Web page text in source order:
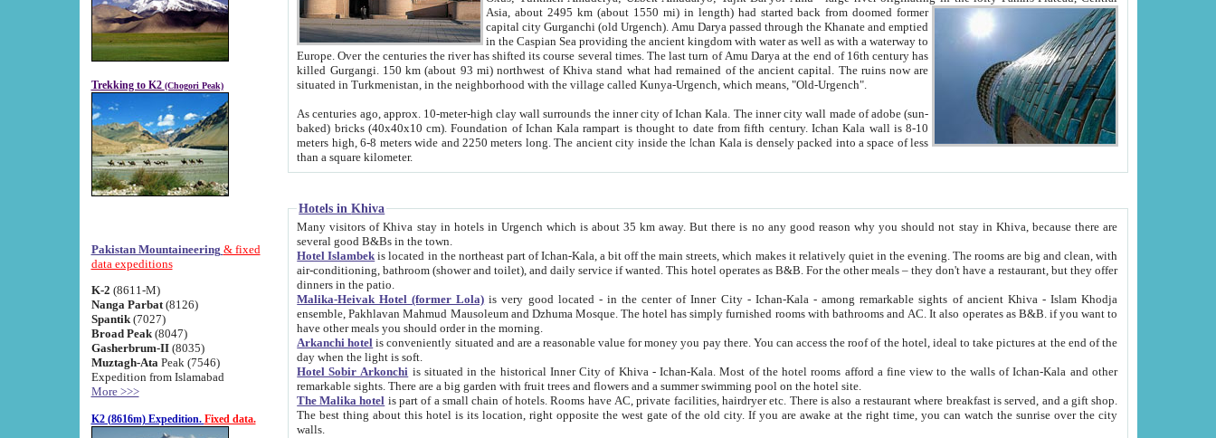
Trekking to K2 (Chogori Peak)
Pakistan Mountaineering & fixed
data expeditions
K-2 (8611-M)
Nanga Parbat(8126)
Spantik (7027)
Broad Peak(8047)
Gasherbrum-II(8035)
Muztagh-Ata Peak (7546)
Expedition from Islamabad
More >>>
K2 (8616m) Expedition. Fixed data.
Asia, about 2495 km (about 1550 mi) in length) had started back from doomed former
capital city Gurganchi (old Urgench). Amu Darya passed through the Khanate and emptied
in the Caspian Sea providing the ancient kingdom with water as well as with a waterway to
Europe. Over the centuries the river has shifted its course several times. The last turn of Amu Darya at the end of 16th century has
killed Gurgangi. 150 km (about 93 mi) northwest of Khiva stand what had remained of the ancient capital. The ruins now are
situated in Turkmenistan, in the neighborhood with the village called Kunya-Urgench, which means, "Old-Urgench".
As centuries ago, approx. 10-meter-high clay wall surrounds the inner city of Ichan Kala. The inner city wall made of adobe (sun-
baked) bricks (40x40x10 cm). Foundation of Ichan Kala rampart is thought to date from fifth century. Ichan Kala wall is 8-10
meters high, 6-8 meters wide and 2250 meters long. The ancient city inside the Ichan Kala is densely packed into a space of less
than a square kilometer.
Hotels in Khiva
Many visitors of Khiva stay in hotels in Urgench which is about 35 km away. But there is no any good reason why you should not stay in Khiva, because there are
several good B&Bs in the town.
Hotel Islambek is located in the northeast part of Ichan-Kala, a bit off the main streets, which makes it relatively quiet in the evening. The rooms are big and clean, with
air-conditioning, bathroom (shower and toilet), and daily service if wanted. This hotel operates as B&B. For the other meals – they don't have a restaurant, but they offer
dinners in the patio.
Malika-Heivak Hotel (former Lola) is very good located - in the center of Inner City - Ichan-Kala - among remarkable sights of ancient Khiva - Islam Khodja
ensemble, Pakhlavan Mahmud Mausoleum and Dzhuma Mosque. The hotel has simply furnished rooms with bathrooms and AC. It also operates as B&B. if you want to
have other meals you should order in the morning.
Arkanchi hotel is conveniently situated and are a reasonable value for money you pay there. You can access the roof of the hotel, ideal to take pictures at the end of the
day when the light is soft.
Hotel Sobir Arkonchi is situated in the historical Inner City of Khiva - Ichan-Kala. Most of the hotel rooms afford a fine view to the walls of Ichan-Kala and other
remarkable sights. There are a big garden with fruit trees and flowers and a summer swimming pool on the hotel site.
The Malika hotel is part of a small chain of hotels. Rooms have AC, private facilities, hairdryer etc. There is also a restaurant where breakfast is served, and a gift shop.
The best thing about this hotel is its location, right opposite the west gate of the old city. If you are awake at the right time, you can watch the sunrise over the city
walls.